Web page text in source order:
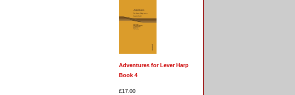
Adventures for Lever Harp
Book 4
£17.00